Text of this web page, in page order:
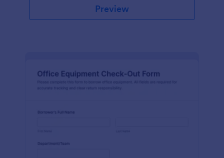
Preview